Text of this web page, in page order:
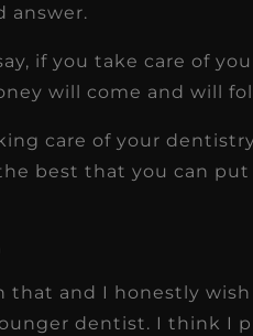
answer.
if you take care of
will come and will
care of your
best that you can put
that and I honestly
dentist. I think I